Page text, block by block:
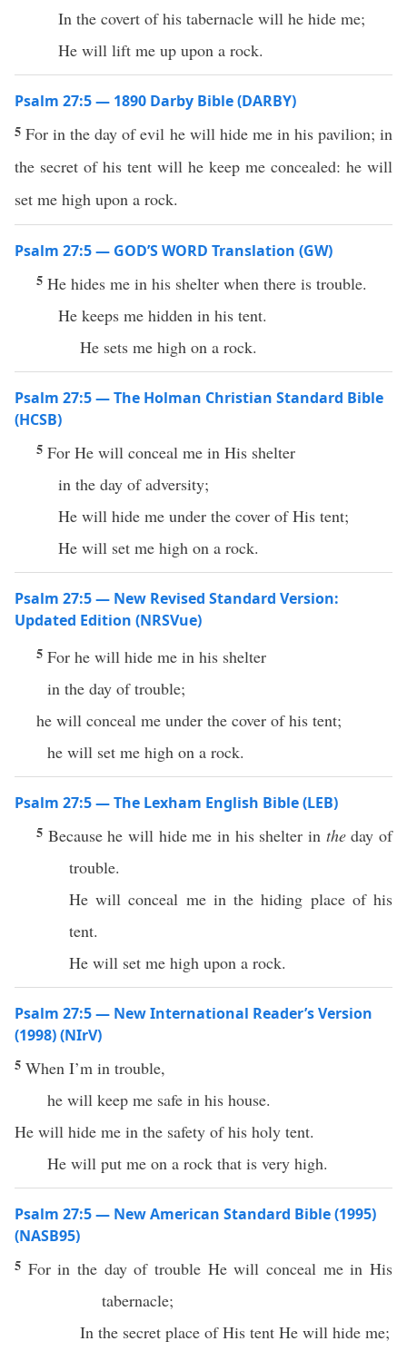
In the covert of his tabernacle will he hide me;
He will lift me up upon a rock.
Psalm 27:5 — 1890 Darby Bible (DARBY)
5For in the day of evil he will hide me in his pavilion; in
the secret of his tent will he keep me concealed: he will
set me high upon a rock.
Psalm 27:5 — GOD’S WORD Translation (GW)
5 He hides me in his shelter when there is trouble.
He keeps me hidden in his tent.
He sets me high on a rock.
Psalm 27:5 — The Holman Christian Standard Bible
(HCSB)
5 For He will conceal me in His shelter
in the day of adversity;
He will hide me under the cover of His tent;
He will set me high on a rock.
Psalm 27:5 — New Revised Standard Version:
Updated Edition (NRSVue)
5 For he will hide me in his shelter
in the day of trouble;
he will conceal me under the cover of his tent;
he will set me high on a rock.
Psalm 27:5 — The Lexham English Bible (LEB)
5 Because he will hide me in his shelter in theday of
trouble.
He will conceal me in the hiding place of his
tent.
He will set me high upon a rock.
Psalm 27:5 — New International Reader’s Version
(1998) (NIrV)
5 When I’m in trouble,
he will keep me safe in his house.
He will hide me in the safety of his holy tent.
He will put me on a rock that is very high.
Psalm 27:5 — New American Standard Bible (1995)
(NASB95)
5 For in the dayoftrouble He willconceal me in His
tabernacle;
In the secret place of His tent He will hide me;